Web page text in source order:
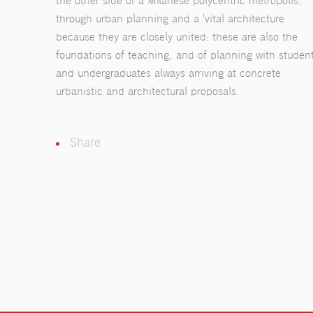
through urban planning and a 'vital architecture
because they are closely united: these are also the
foundations of teaching, and of planning with
and undergraduates always arriving at concrete
urbanistic and architectural proposals.
Share